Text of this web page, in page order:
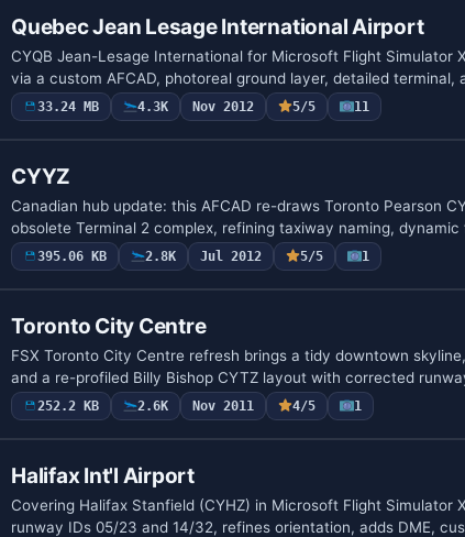
Quebec Jean Lesage International Airport
CYQB Jean-Lesage International for Microsoft Flight Simulator
via a custom AFCAD, photoreal ground layer, detailed terminal,
33.24 MB 4.3K Nov 2012 5/5 11
CYYZ
Canadian hub update: this AFCAD re-draws Toronto Pearson
obsolete Terminal 2 complex, refining taxiway naming,
395.06 KB 2.8K Jul 2012 5/5 1
Toronto City Centre
FSX Toronto City Centre refresh brings a tidy downtown
and a re-profiled Billy Bishop CYTZ layout with corrected
252.2 KB 2.6K Nov 2011 4/5 1
Halifax Int'l Airport
Covering Halifax Stanfield (CYHZ) in Microsoft Flight Simulator
runway IDs 05/23 and 14/32, refines orientation, adds DME,